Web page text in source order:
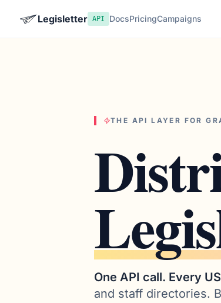
Legisletter API DocsPricingCampaigns
THE API LAYER FOR
One API call. Every
and staff directories.